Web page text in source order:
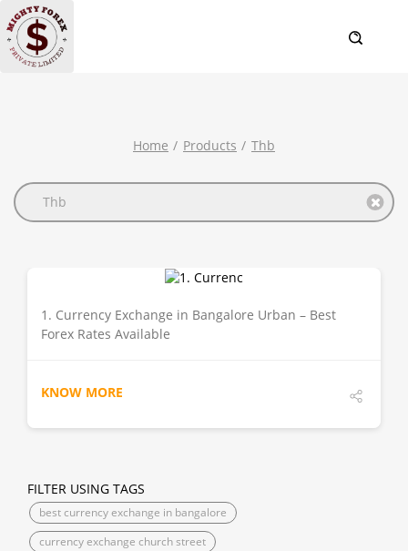
Home Products Thb
Thb
DETAILS
1. Currency Exchange in Bangalore Urban – Best
Forex Rates Available
KNOW MORE
FILTER USING TAGS
best currency exchange in bangalore
currency exchange church street